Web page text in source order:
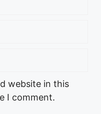
website in this
I comment.